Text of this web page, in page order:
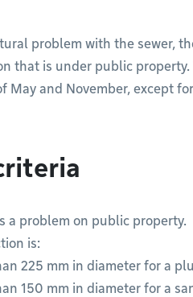
problem with the sewer,
that is under public
May and November, except
a problem on public property.
is:
225 mm in diameter for a
150 mm in diameter for a